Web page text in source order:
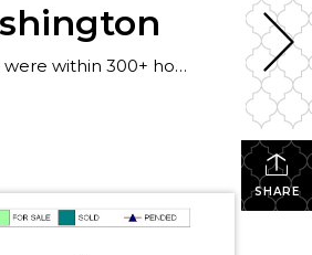
Twelve days ago I wrote a post that King County properties for sale was rapidly heading up to the 2009 high. Just last week we were within 300+ homes/condos of the 2009 peak, which stands at 13,861. There 13,515 homes/condos for sale in King County that week. This week we see the first big decline, […]
SHARE